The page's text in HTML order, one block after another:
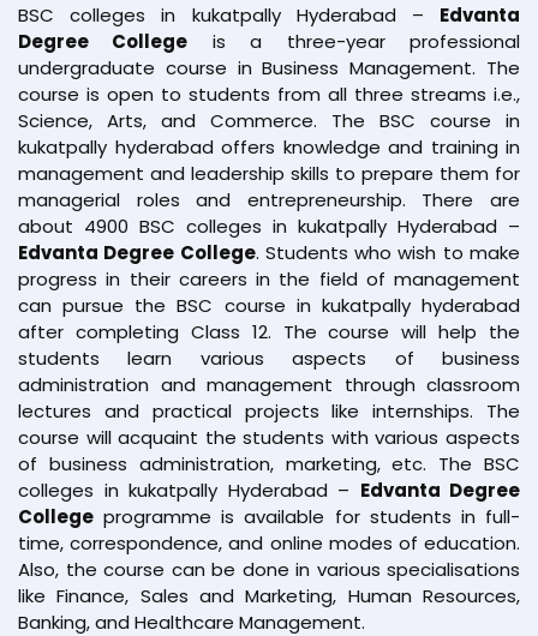
BSC colleges in kukatpally Hyderabad – Edvanta
Degree College is a three-year professional
undergraduate course in Business Management. The
course is open to students from all three streams i.e.,
Science, Arts, and Commerce. The BSC course in
kukatpally hyderabad offers knowledge and training in
management and leadership skills to prepare them for
managerial roles and entrepreneurship. There are
about 4900 BSC colleges in kukatpally Hyderabad –
Edvanta Degree College. Students who wish to make
progress in their careers in the field of management
can pursue the BSC course in kukatpally hyderabad
after completing Class 12. The course will help the
students learn various aspects of business
administration and management through classroom
lectures and practical projects like internships. The
course will acquaint the students with various aspects
of business administration, marketing, etc. The BSC
colleges in kukatpally Hyderabad – Edvanta Degree
College programme is available for students in full-
time, correspondence, and online modes of education.
Also, the course can be done in various specialisations
like Finance, Sales and Marketing, Human Resources,
Banking, and Healthcare Management.